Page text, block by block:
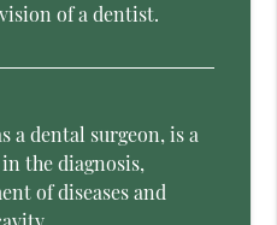
of a dentist.
a dental surgeon, is a
the diagnosis,
of diseases and